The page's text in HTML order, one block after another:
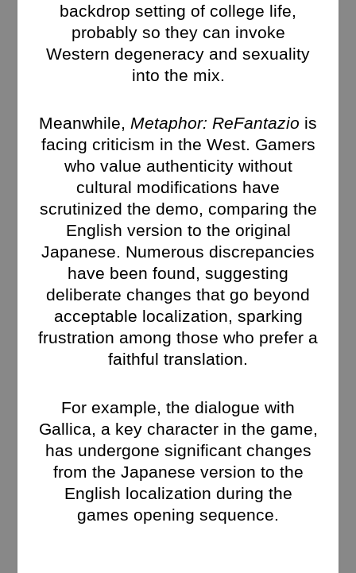
backdrop setting of college life,
probably so they can invoke
Western degeneracy and sexuality
into the mix.
Meanwhile, Metaphor: ReFantazio is
facing criticism in the West. Gamers
who value authenticity without
cultural modifications have
scrutinized the demo, comparing the
English version to the original
Japanese. Numerous discrepancies
have been found, suggesting
deliberate changes that go beyond
acceptable localization, sparking
frustration among those who prefer a
faithful translation.
For example, the dialogue with
Gallica, a key character in the game,
has undergone significant changes
from the Japanese version to the
English localization during the
games opening sequence.